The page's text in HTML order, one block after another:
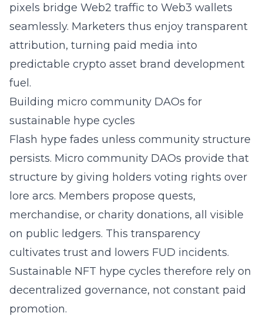
pixels bridge Web2 traffic to Web3 wallets
seamlessly. Marketers thus enjoy transparent
attribution, turning paid media into
predictable crypto asset brand development
fuel.
Building micro community DAOs for
sustainable hype cycles
Flash hype fades unless community structure
persists. Micro community DAOs provide that
structure by giving holders voting rights over
lore arcs. Members propose quests,
merchandise, or charity donations, all visible
on public ledgers. This transparency
cultivates trust and lowers FUD incidents.
Sustainable NFT hype cycles therefore rely on
decentralized governance, not constant paid
promotion.